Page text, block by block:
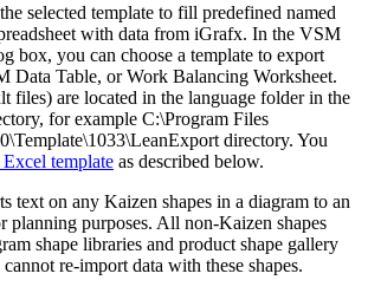
selected template to fill predefined named
with data from iGrafx. In the VSM
box, you can choose a template to export
Data Table, or Work Balancing Worksheet.
files) are located in the language folder in the
for example C:\Program Files
directory. You
Excel template as described below.
text on any Kaizen shapes in a diagram to an
planning purposes. All non-Kaizen shapes
shape libraries and product shape gallery
re-import data with these shapes.